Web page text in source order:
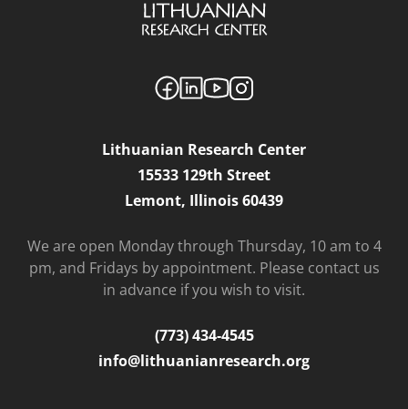
Lithuanian Research Center
15533 129th Street
Lemont, Illinois 60439
We are open Monday through Thursday, 10 am to 4
pm, and Fridays by appointment. Please contact us
in advance if you wish to visit.
(773) 434-4545
info@lithuanianresearch.org